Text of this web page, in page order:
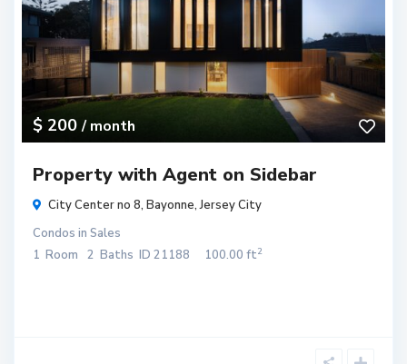
$ 200/ month
Property with Agent on Sidebar
City Center no 8, Bayonne,Jersey City
Condos in Sales
1 Room 2 Baths ID 21188 100.00 ft2